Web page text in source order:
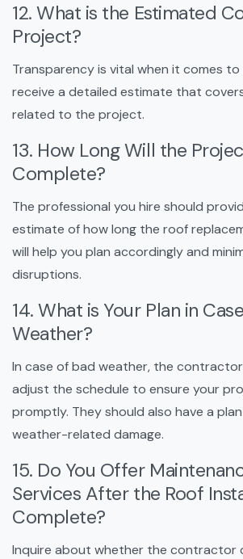
12. What is the Estimated
Project?
Transparency is vital when it comes
receive a detailed estimate that
related to the project.
13. How Long Will the
Complete?
The professional you hire should
estimate of how long the roof
will help you plan accordingly and
disruptions.
14. What is Your Plan in
Weather?
In case of bad weather, the
adjust the schedule to ensure your
promptly. They should also have a
weather-related damage.
15. Do You Offer
Services After the Roof
Complete?
Inquire about whether the contractor